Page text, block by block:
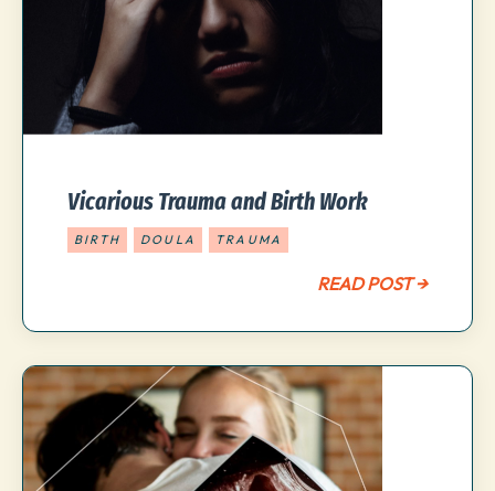
Vicarious Trauma and Birth Work
BIRTH DOULA TRAUMA
READ POST →